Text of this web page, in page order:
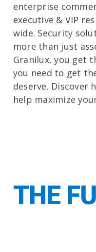
enterprise
executive & VIP
wide. Security
more than just
Granilux, you get
you need to get
deserve. Discover
help maximize
THE